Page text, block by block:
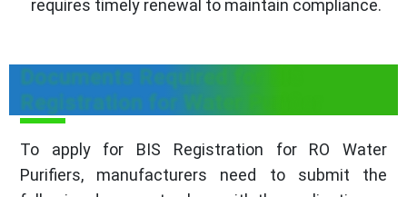
requires timely renewal to maintain compliance.
Documents Required for BIS
Registration for Water Purifier
To apply for BIS Registration for RO Water
Purifiers, manufacturers need to submit the